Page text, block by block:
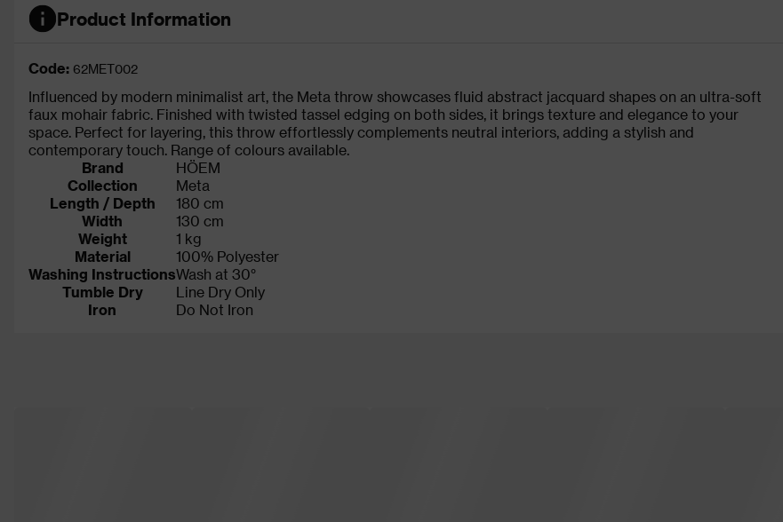
Product Information
Code: 62MET002
Influenced by modern minimalist art, the Meta throw showcases fluid abstract jacquard shapes on an ultra-soft
faux mohair fabric. Finished with twisted tassel edging on both sides, it brings texture and elegance to your
space. Perfect for layering, this throw effortlessly complements neutral interiors, adding a stylish and
contemporary touch. Range of colours available.
Brand
HÖEM
Collection
Meta
Length / Depth
180 cm
Width
130 cm
Weight
1 kg
Material
100% Polyester
Washing InstructionsWash at 30°
Tumble Dry
Line Dry Only
Iron
Do Not Iron